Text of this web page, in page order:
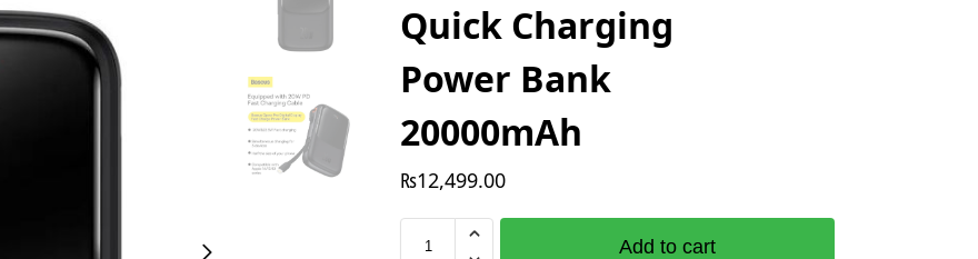
Quick Charging
Power Bank
20000mAh
₨12,499.00
Add to cart